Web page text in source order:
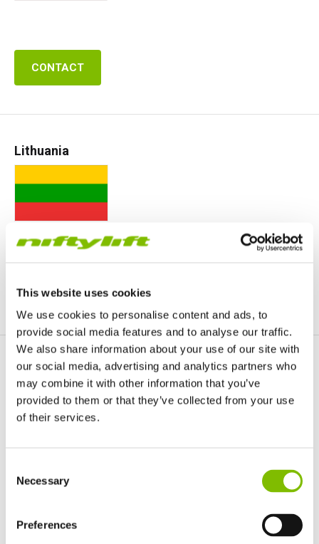
This website uses cookies
We use cookies to personalise content and ads, to
provide social media features and to analyse our traffic.
We also share information about your use of our site with
our social media, advertising and analytics partners who
may combine it with other information that you’ve
provided to them or that they’ve collected from your use
of their services.
Selection
Necessary
Preferences
CONTACT
Lithuania
CONTACT
Macau
United States of America
France